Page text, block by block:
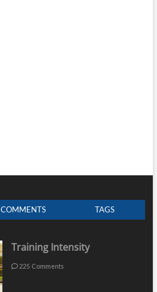
COMMENTS TAGS
Training Intensity
225 Comments